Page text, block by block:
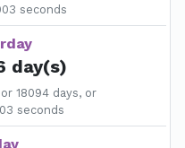
seconds
day(s)
18094 days, or
seconds